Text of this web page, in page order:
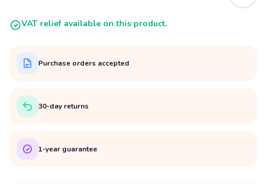
VAT relief available on this product.
Purchase orders accepted
30-day returns
1-year guarantee